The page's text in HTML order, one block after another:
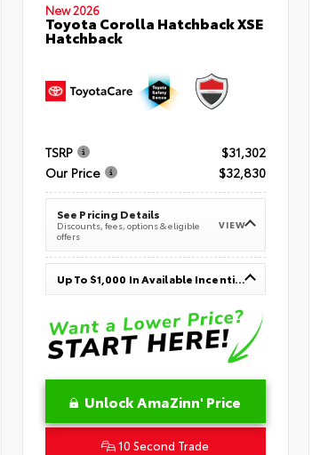
New 2026
Toyota Corolla Hatchback XSE
Hatchback
TSRP
$31,302
Our Price
$32,830
See Pricing Details
Discounts, fees, options & eligible
offers
VIEW
Up To $1,000 In Available Incentives
Unlock AmaZinn' Price
10 Second Trade